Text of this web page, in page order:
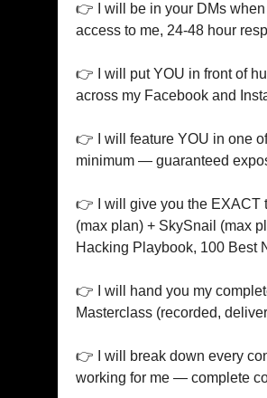
👉 I will be in your DMs
access to me, 24-48 hour
👉 I will put YOU in front of
across my Facebook and
👉 I will feature YOU in one
minimum — guaranteed
👉 I will give you the EXACT
(max plan) + SkySnail (max
Hacking Playbook, 100 Best
👉 I will hand you my
Masterclass (recorded,
👉 I will break down every
working for me — complete